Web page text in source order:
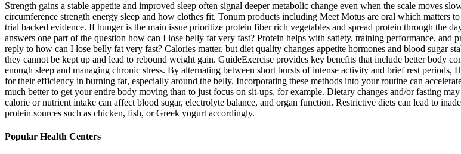
Strength gains a stable appetite and improved sleep often signal deeper metabolic change even when the scale moves
circumference strength energy sleep and how clothes fit. Tonum products including Meet Motus are oral which
trial backed evidence. If hunger is the main issue prioritize protein fiber rich vegetables and spread protein through the
answers one part of the question how can I lose belly fat very fast? Protein helps with satiety, training performance,
reply to how can I lose belly fat very fast? Calories matter, but diet quality changes appetite hormones and blood sugar
they cannot be kept up and lead to rebound weight gain. GuideExercise provides key benefits that include better body
enough sleep and managing chronic stress. By alternating between short bursts of intense activity and brief rest
for their efficiency in burning fat, especially around the belly. Incorporating these methods into your routine can
much better to get your entire body moving than to just focus on sit-ups, for example. Dietary changes and/or fasting
calorie or nutrient intake can affect blood sugar, electrolyte balance, and organ function. Restrictive diets can lead to
protein sources such as chicken, fish, or Greek yogurt accordingly.
Popular Health Centers